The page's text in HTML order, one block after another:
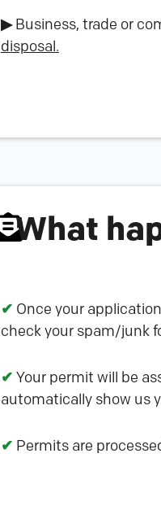
▶Business, trade or
disposal.
What
✔ Once your
check your spam/junk
✔ Your permit will be
automatically show us
✔ Permits are